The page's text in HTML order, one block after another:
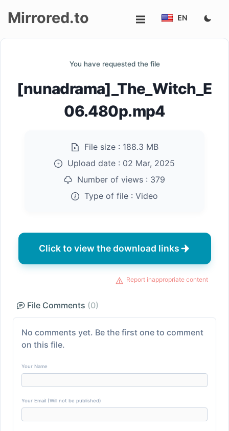
Mirrored.to EN
You have requested the file
[nunadrama]_The_Witch_E
06.480p.mp4
File size : 188.3 MB
Upload date : 02 Mar, 2025
Number of views : 379
Type of file : Video
Click to view the download links
Report inappropriate content
File Comments (0)
No comments yet. Be the first one to comment
on this file.
Your Name
Your Email (Will not be published)